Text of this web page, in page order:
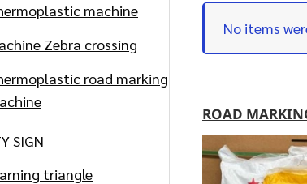
machine
Zebra crossing
road marking
SIGN
triangle
No items
ROAD